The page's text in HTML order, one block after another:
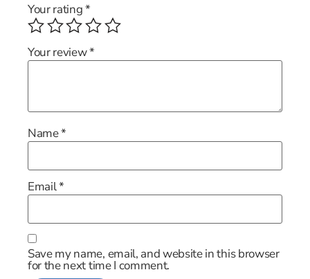
Your rating*
Your review*
Name*
Email*
Save my name, email, and website in this browser
for the next time I comment.